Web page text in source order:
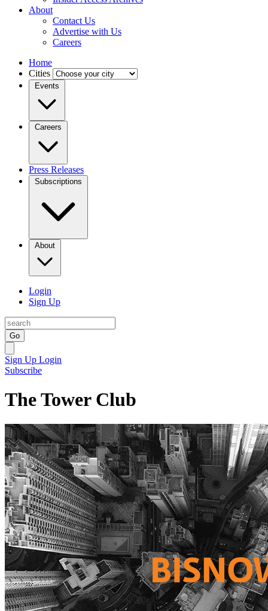
About
Contact Us
Advertise with Us
Careers
Home
Cities
Events
Careers
Press Releases
Subscriptions
About
Login
Sign Up
Go
Sign Up Login
Subscribe
The Tower Club